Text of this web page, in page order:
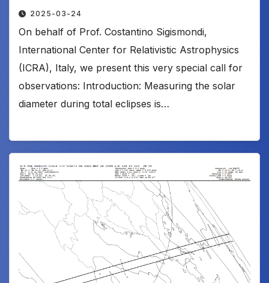
2025-03-24
On behalf of Prof. Costantino Sigismondi,
International Center for Relativistic Astrophysics
(ICRA), Italy, we present this very special call for
observations: Introduction: Measuring the solar
diameter during total eclipses is…